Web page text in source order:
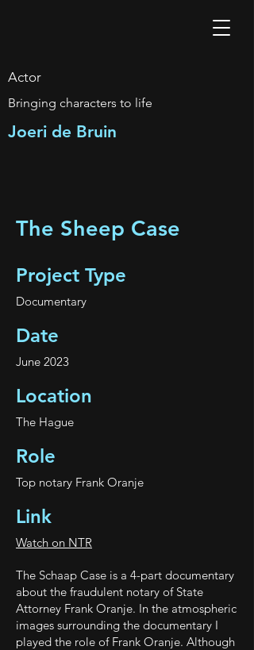
Actor
Joeri de Bruin
Bringing characters to life
The Sheep Case
Project Type
Documentary
Date
June 2023
Location
The Hague
Role
Top notary Frank Oranje
Link
Watch on NTR
The Schaap Case is a 4-part documentary
about the fraudulent notary of State
Attorney Frank Oranje. In the atmospheric
images surrounding the documentary I
played the role of Frank Oranje. Although